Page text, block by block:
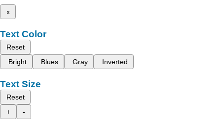
x
Text Color
Reset
Bright
Blues Gray Inverted
Text Size
Reset
+
-